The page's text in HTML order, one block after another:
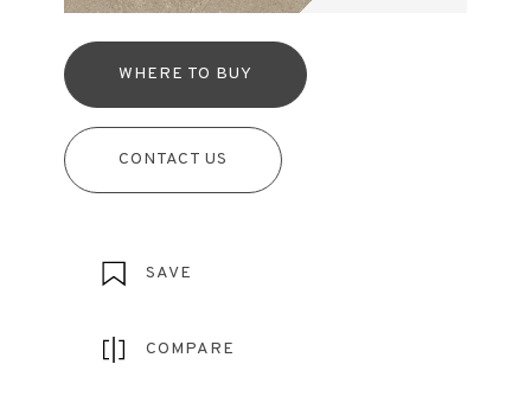
WHERE TO BUY
CONTACT US
SAVE
COMPARE